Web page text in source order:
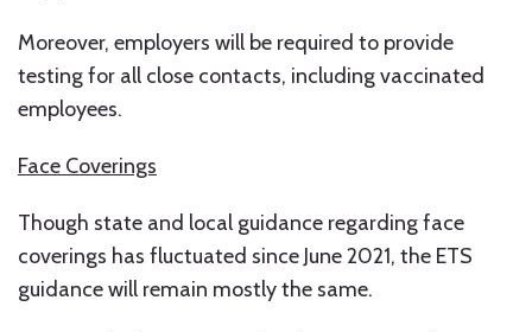
Moreover, employers will be required to provide
testing for all close contacts, including vaccinated
employees.
Face Coverings
Though state and local guidance regarding face
coverings has fluctuated since June 2021, the ETS
guidance will remain mostly the same.